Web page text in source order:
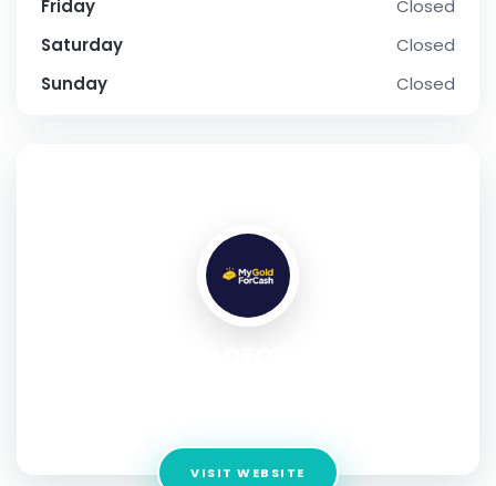
Friday
Closed
Saturday
Closed
Sunday
Closed
VISIT WEBSITE